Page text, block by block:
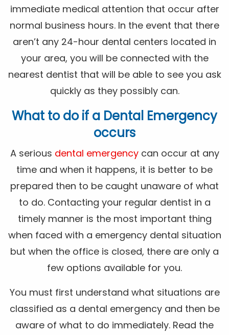
immediate medical attention that occur after
normal business hours. In the event that there
aren’t any 24-hour dental centers located in
your area, you will be connected with the
nearest dentist that will be able to see you ask
quickly as they possibly can.
What to do if a Dental Emergency
occurs
A serious dental emergencycan occur at any
time and when it happens, it is better to be
prepared then to be caught unaware of what
to do. Contacting your regular dentist in a
timely manner is the most important thing
when faced with a emergency dental situation
but when the office is closed, there are only a
few options available for you.
You must first understand what situations are
classified as a dental emergency and then be
aware of what to do immediately. Read the